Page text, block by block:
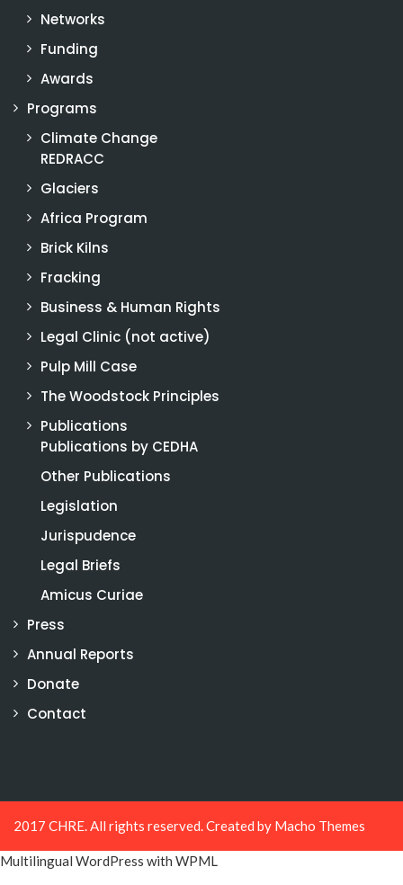
Networks
Funding
Awards
Programs
Climate Change
REDRACC
Glaciers
Africa Program
Brick Kilns
Fracking
Business & Human Rights
Legal Clinic (not active)
Pulp Mill Case
The Woodstock Principles
Publications
Publications by CEDHA
Other Publications
Legislation
Jurispudence
Legal Briefs
Amicus Curiae
Press
Annual Reports
Donate
Contact
2017 CHRE. All rights reserved. Created by Macho Themes
Multilingual WordPress with WPML